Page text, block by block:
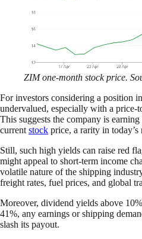
ZIM one-month stock price.
For investors considering a position
undervalued, especially with a price-
This suggests the company is
current stock price, a rarity in today’s
Still, such high yields can raise red
might appeal to short-term income
volatile nature of the shipping
freight rates, fuel prices, and global
Moreover, dividend yields above
41%, any earnings or shipping
slash its payout.